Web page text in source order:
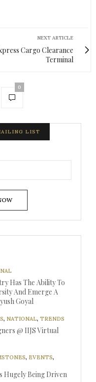
NEXT ARTICLE
Cargo Clearance
Terminal
0
LIST
Has The Ability To
And Emerge A
Goyal
, NATIONAL, TRENDS
@ IIJS Virtual
, EVENTS,
Hugely Being Driven